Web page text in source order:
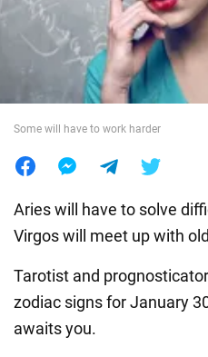
World
Some will have to work harder
Aries will have to solve
Virgos will meet up with
Tarotist and
zodiac signs for January
awaits you.